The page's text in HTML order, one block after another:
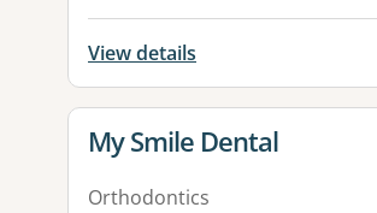
View details
View details for
My Smile Dental
Orthodontics